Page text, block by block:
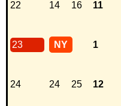
22 14 16 11
23 NY 1
24 24 25 12